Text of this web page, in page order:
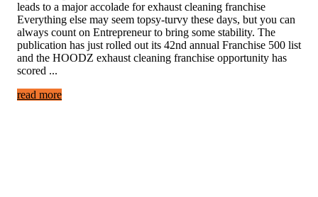
leads to a major accolade for exhaust cleaning franchise
Everything else may seem topsy-turvy these days, but you can
always count on Entrepreneur to bring some stability. The
publication has just rolled out its 42nd annual Franchise 500 list
and the HOODZ exhaust cleaning franchise opportunity has
scored ...
read more